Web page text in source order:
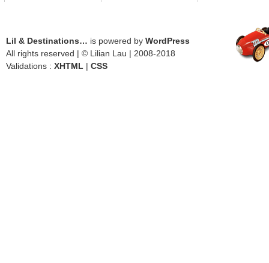
Lil & Destinations… is powered by WordPress
All rights reserved | © Lilian Lau | 2008-2018
Validations : XHTML | CSS